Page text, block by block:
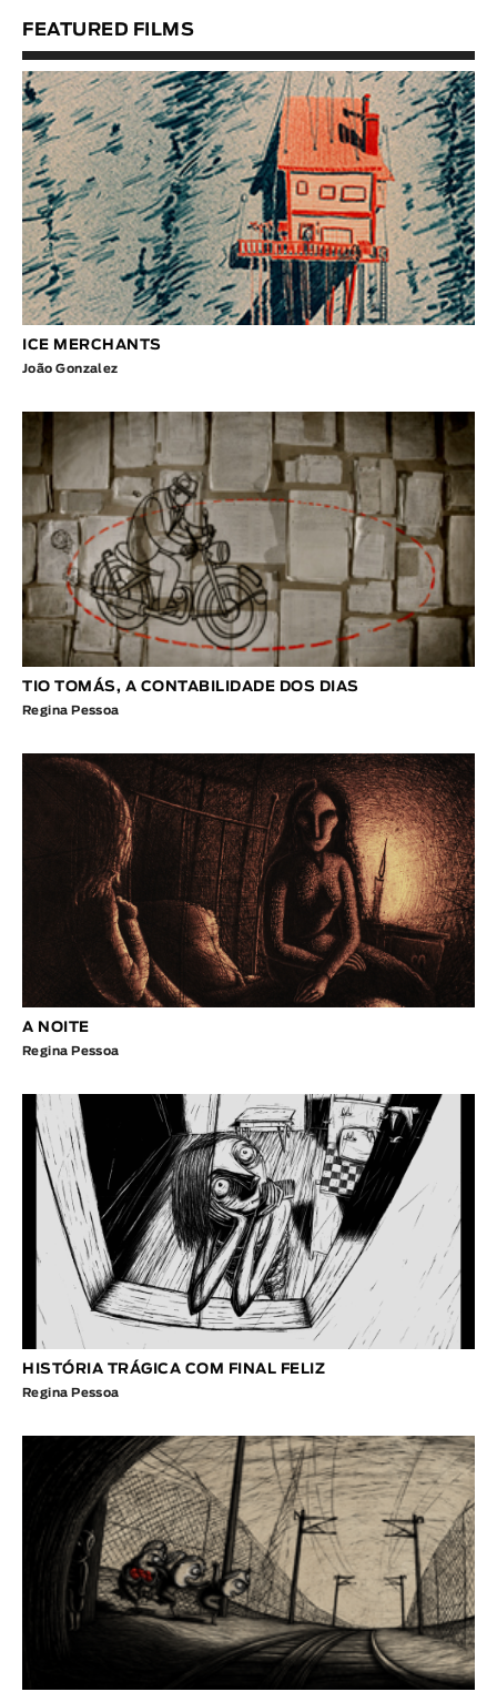
FEATURED FILMS
ICE MERCHANTS
João Gonzalez
TIO TOMÁS, A CONTABILIDADE DOS DIAS
Regina Pessoa
A NOITE
Regina Pessoa
HISTÓRIA TRÁGICA COM FINAL FELIZ
Regina Pessoa